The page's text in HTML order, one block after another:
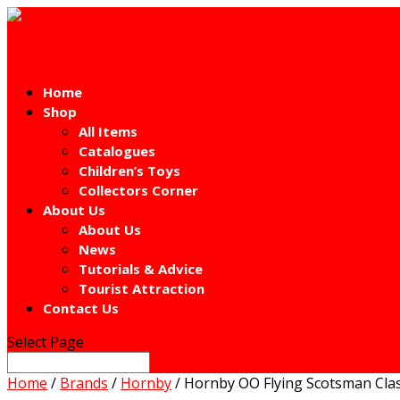
Home
Shop
All Items
Catalogues
Children’s Toys
Collectors Corner
About Us
About Us
News
Tutorials & Advice
Tourist Attraction
Contact Us
Select Page
Home / Brands / Hornby/ Hornby OO Flying Scotsman